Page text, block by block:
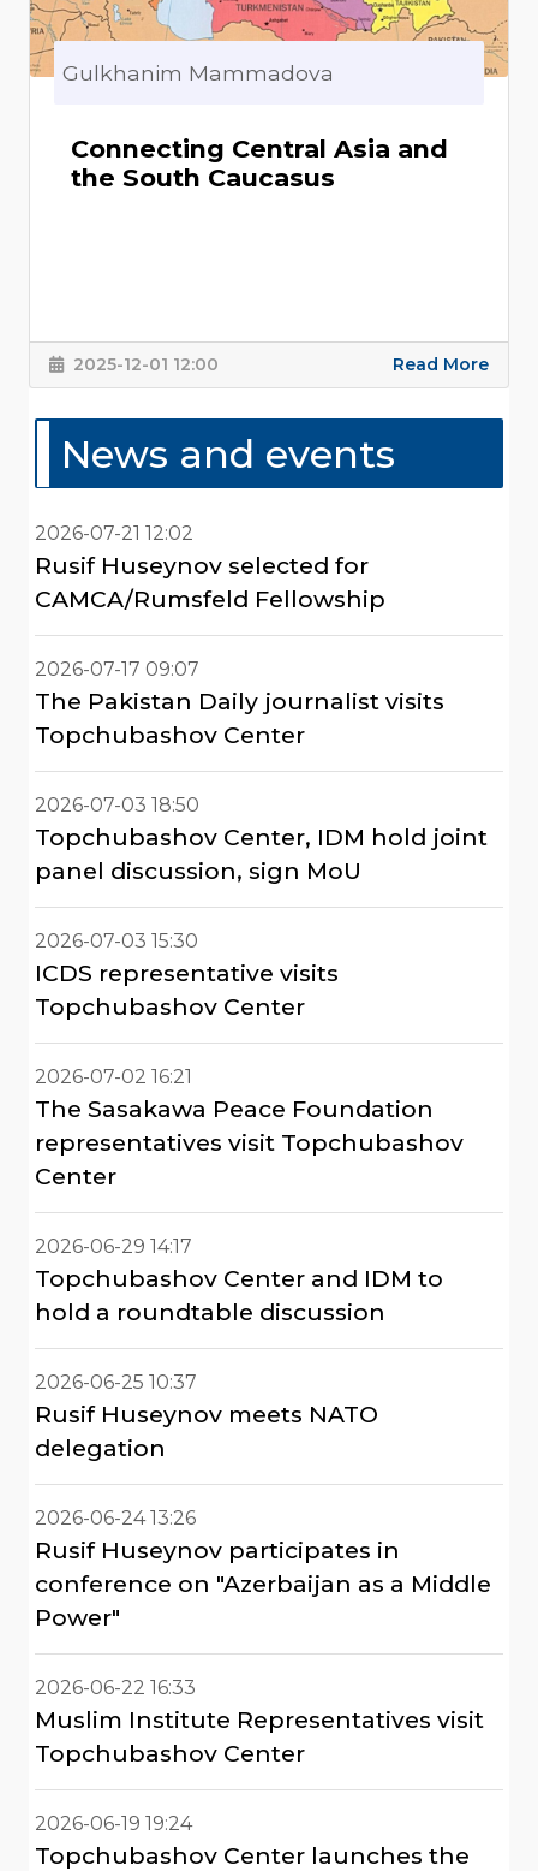
Gulkhanim Mammadova
Connecting Central Asia and
the South Caucasus
2025-12-01 12:00 Read More
News and events
2026-07-21 12:02
Rusif Huseynov selected for
CAMCA/Rumsfeld Fellowship
2026-07-17 09:07
The Pakistan Daily journalist visits
Topchubashov Center
2026-07-03 18:50
Topchubashov Center, IDM hold joint
panel discussion, sign MoU
2026-07-03 15:30
ICDS representative visits
Topchubashov Center
2026-07-02 16:21
The Sasakawa Peace Foundation
representatives visit Topchubashov
Center
2026-06-29 14:17
Topchubashov Center and IDM to
hold a roundtable discussion
2026-06-25 10:37
Rusif Huseynov meets NATO
delegation
2026-06-24 13:26
Rusif Huseynov participates in
conference on "Azerbaijan as a Middle
Power"
2026-06-22 16:33
Muslim Institute Representatives visit
Topchubashov Center
2026-06-19 19:24
Topchubashov Center launches the